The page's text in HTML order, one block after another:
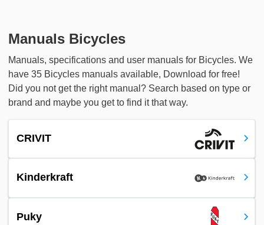
Manuals Bicycles
Manuals, specifications and user manuals for Bicycles. We
have 35 Bicycles manuals available, Download for free!
Did you not get the right manual? Search based on type or
brand and maybe you get to find it that way.
CRIVIT
Kinderkraft
Puky